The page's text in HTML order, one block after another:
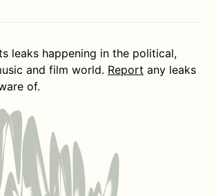
leaks happening in the political,
and film world. Report any leaks
of.